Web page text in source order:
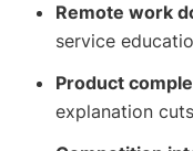
Remote work
service
Product
explanation